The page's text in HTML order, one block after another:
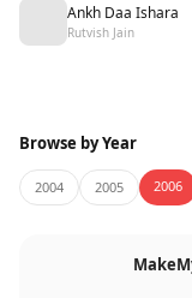
Ankh Daa Ishara
Rutvish Jain
Browse by Year
2004 2005 2006